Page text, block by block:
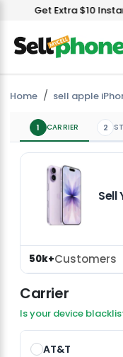
Get Extra $10
Home sell apple
1 CARRIER 2
Sell
50k+Customers
Carrier
Is your device
AT&T